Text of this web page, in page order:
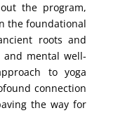
the program,
the foundational
roots and
and mental well-
to yoga
connection
the way for